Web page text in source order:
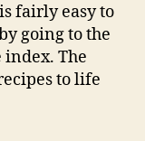
fairly easy to
going to the
The
to life